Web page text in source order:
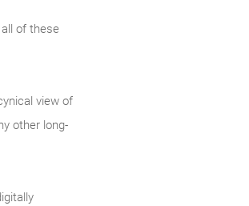
of these
view of
other long-